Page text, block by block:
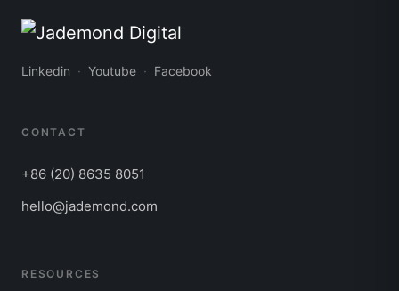
Linkedin Youtube Facebook
CONTACT
+86 (20) 8635 8051
hello@jademond.com
RESOURCES